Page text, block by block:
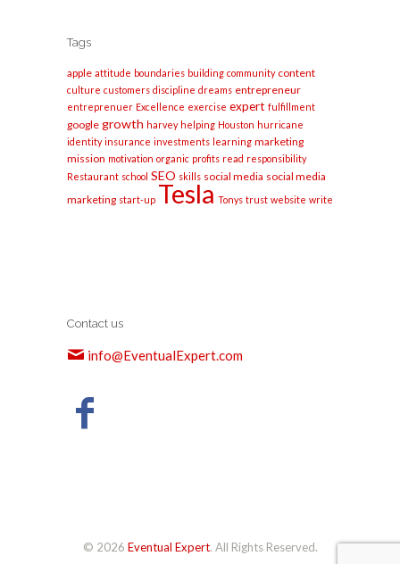
Tags
apple attitude boundaries building community content
culture customers discipline dreams entrepreneur
entreprenuer Excellence exercise expert fulfillment
google growth harvey helping Houston hurricane
identity insurance investments learning marketing
mission motivation organic profits read responsibility
Restaurant school SEO skills social media social media
marketing start-up Tesla Tonys trust website write
Contact us
info@EventualExpert.com
© 2026 Eventual Expert. All Rights Reserved.